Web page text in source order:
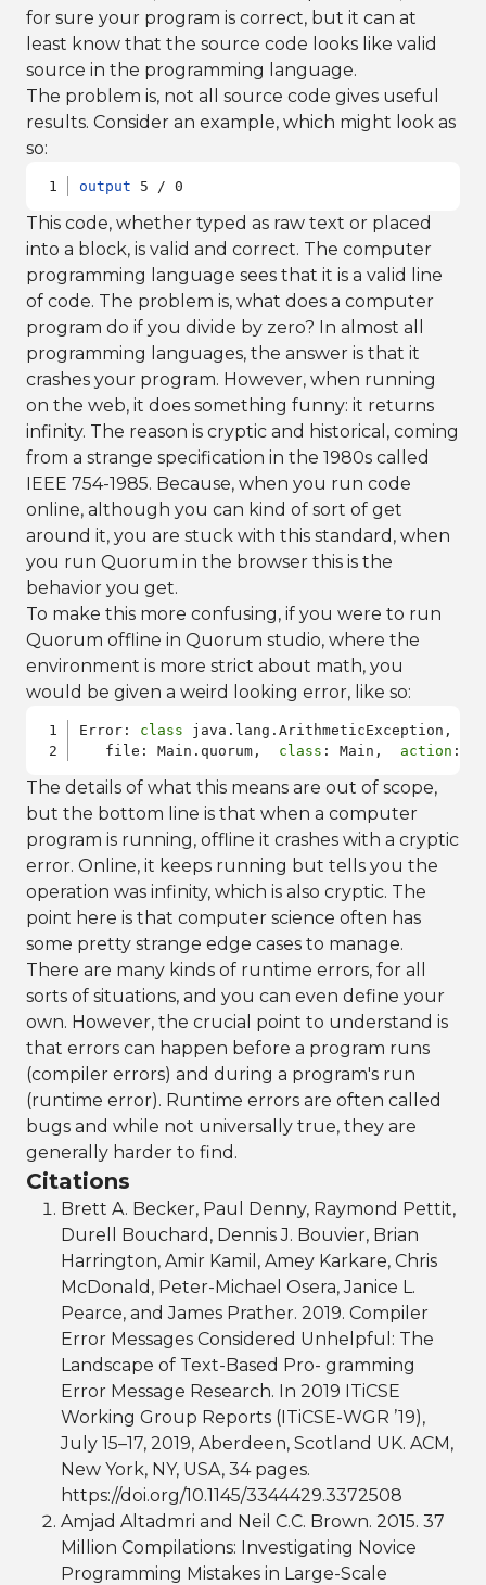
for sure your program is correct, but it can at
least know that the source code looks like valid
source in the programming language.
The problem is, not all source code gives useful
results. Consider an example, which might look as
so:
output 5 / 0
This code, whether typed as raw text or placed
into a block, is valid and correct. The computer
programming language sees that it is a valid line
of code. The problem is, what does a computer
program do if you divide by zero? In almost all
programming languages, the answer is that it
crashes your program. However, when running
on the web, it does something funny: it returns
infinity. The reason is cryptic and historical, coming
from a strange specification in the 1980s called
IEEE 754-1985. Because, when you run code
online, although you can kind of sort of get
around it, you are stuck with this standard, when
you run Quorum in the browser this is the
behavior you get.
To make this more confusing, if you were to run
Quorum offline in Quorum studio, where the
environment is more strict about math, you
would be given a weird looking error, like so:
Error: class java.lang.ArithmeticException, /
   file: Main.quorum,
class : Main, action
The details of what this means are out of scope,
but the bottom line is that when a computer
program is running, offline it crashes with a cryptic
error. Online, it keeps running but tells you the
operation was infinity, which is also cryptic. The
point here is that computer science often has
some pretty strange edge cases to manage.
There are many kinds of runtime errors, for all
sorts of situations, and you can even define your
own. However, the crucial point to understand is
that errors can happen before a program runs
(compiler errors) and during a program's run
(runtime error). Runtime errors are often called
bugs and while not universally true, they are
generally harder to find.
Citations
Brett A. Becker, Paul Denny, Raymond Pettit,
Durell Bouchard, Dennis J. Bouvier, Brian
Harrington, Amir Kamil, Amey Karkare, Chris
McDonald, Peter-Michael Osera, Janice L.
Pearce, and James Prather. 2019. Compiler
Error Messages Considered Unhelpful: The
Landscape of Text-Based Pro- gramming
Error Message Research. In 2019 ITiCSE
Working Group Reports (ITiCSE-WGR ’19),
July 15–17, 2019, Aberdeen, Scotland UK. ACM,
New York, NY, USA, 34 pages.
https://doi.org/10.1145/3344429.3372508
Amjad Altadmri and Neil C.C. Brown. 2015. 37
Million Compilations: Investigating Novice
Programming Mistakes in Large-Scale